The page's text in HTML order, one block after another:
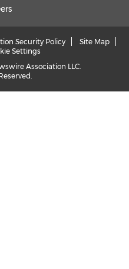
Security Policy
Site Map
Settings
Association LLC.